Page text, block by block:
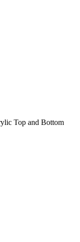
Top and Bottom